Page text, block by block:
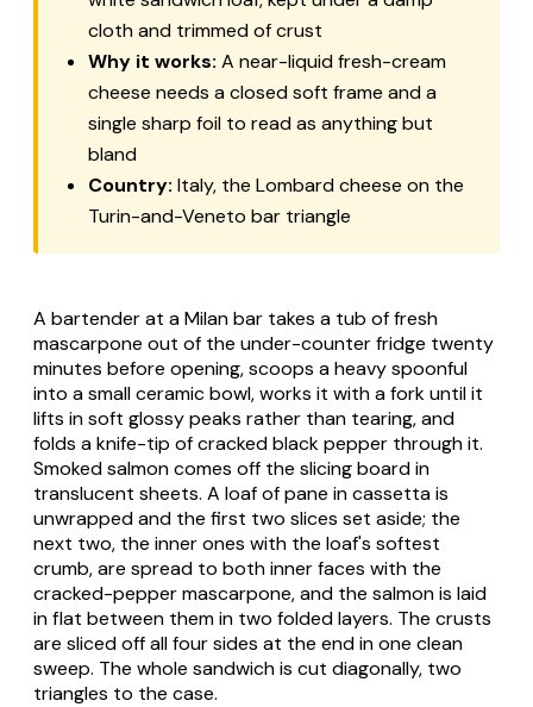
cloth and trimmed of crust
Why it works: A near-liquid fresh-cream
cheese needs a closed soft frame and a
single sharp foil to read as anything but
bland
Country: Italy, the Lombard cheese on the
Turin-and-Veneto bar triangle
A bartender at a Milan bar takes a tub of fresh
mascarpone out of the under-counter fridge twenty
minutes before opening, scoops a heavy spoonful
into a small ceramic bowl, works it with a fork until it
lifts in soft glossy peaks rather than tearing, and
folds a knife-tip of cracked black pepper through it.
Smoked salmon comes off the slicing board in
translucent sheets. A loaf ofpane in cassettais
unwrapped and the first two slices set aside; the
next two, the inner ones with the loaf's softest
crumb, are spread to both inner faces with the
cracked-pepper mascarpone, and the salmon is laid
in flat between them in two folded layers. The crusts
are sliced off all four sides at the end in one clean
sweep. The whole sandwich is cut diagonally, two
triangles to the case.